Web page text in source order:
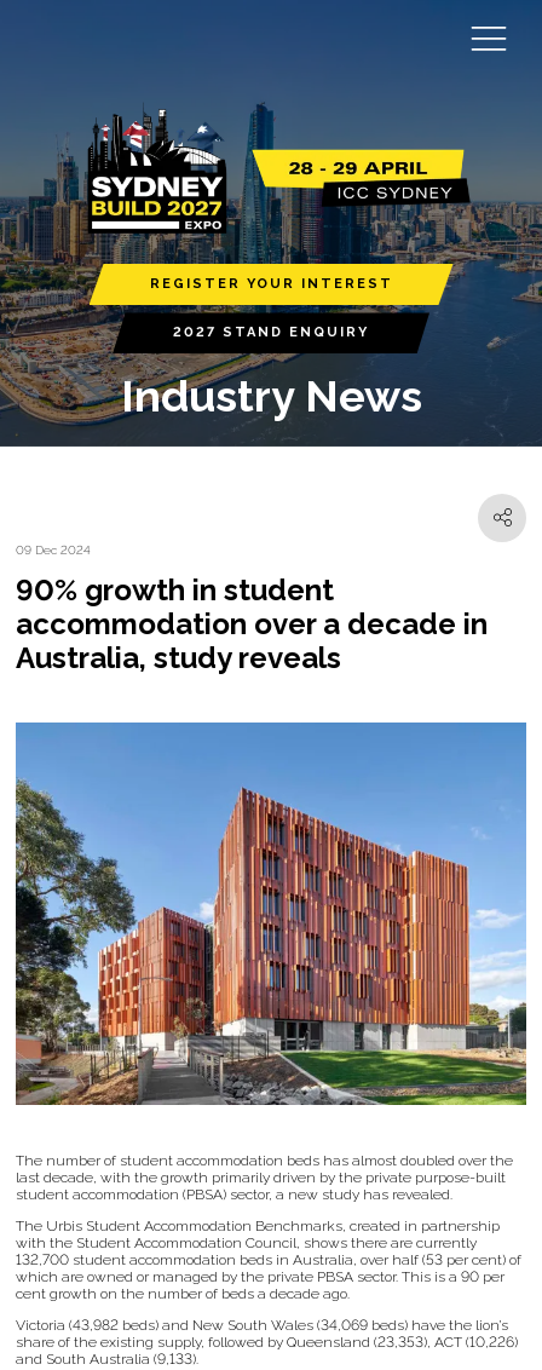
REGISTER YOUR INTEREST
2027 STAND ENQUIRY
Industry News
09 Dec 2024
90% growth in student
accommodation over a decade in
Australia, study reveals
The number of student accommodation beds has almost doubled over the
last decade, with the growth primarily driven by the private purpose-built
student accommodation (PBSA) sector, a new study has revealed.
The Urbis Student Accommodation Benchmarks, created in partnership
with the Student Accommodation Council, shows there are currently
132,700 student accommodation beds in Australia, over half (53 per cent) of
which are owned or managed by the private PBSA sector. This is a 90 per
cent growth on the number of beds a decade ago.
Victoria (43,982 beds) and New South Wales (34,069 beds) have the lion’s
share of the existing supply, followed by Queensland (23,353), ACT (10,226)
and South Australia (9,133).